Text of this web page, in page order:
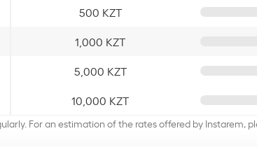
500 KZT
1,000 KZT
5,000 KZT
10,000 KZT
For an estimation of the rates offered by Instarem,